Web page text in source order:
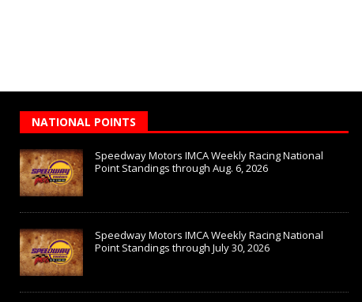
NATIONAL POINTS
Speedway Motors IMCA Weekly Racing National
Point Standings through Aug. 6, 2026
Speedway Motors IMCA Weekly Racing National
Point Standings through July 30, 2026